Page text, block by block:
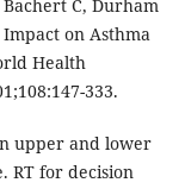
C, Durham
on Asthma
Health
333.
upper and lower
RT for decision